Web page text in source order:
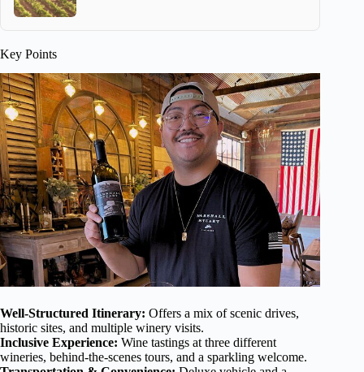
Key Points
Well-Structured Itinerary: Offers a mix of scenic drives,
historic sites, and multiple winery visits.
Inclusive Experience: Wine tastings at three different
wineries, behind-the-scenes tours, and a sparkling welcome.